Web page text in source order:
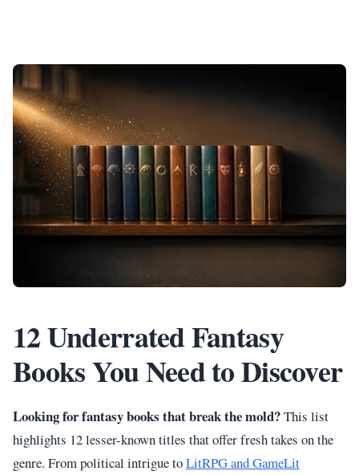
12 Underrated Fantasy
Books You Need to Discover
Looking for fantasy books that break the mold?This list
highlights 12 lesser-known titles that offer fresh takes on the
genre. From political intrigue toLitRPG and GameLit